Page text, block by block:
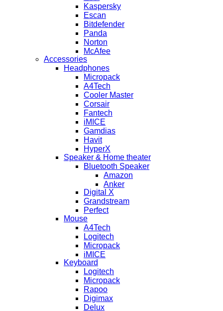
Kaspersky
Escan
Bitdefender
Panda
Norton
McAfee
Accessories
Headphones
Micropack
A4Tech
Cooler Master
Corsair
Fantech
iMICE
Gamdias
Havit
HyperX
Speaker & Home theater
Bluetooth Speaker
Amazon
Anker
Digital X
Grandstream
Perfect
Mouse
A4Tech
Logitech
Micropack
iMICE
Keyboard
Logitech
Micropack
Rapoo
Digimax
Delux